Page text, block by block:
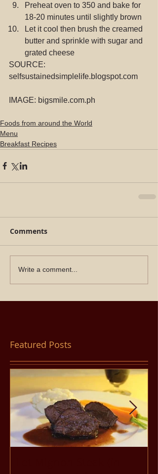
Preheat oven to 350 and bake for
18-20 minutes until slightly brown
Let it cool then brush the creamed
butter and sprinkle with sugar and
grated cheese
SOURCE:
selfsustainedsimplelife.blogspot.com
IMAGE: bigsmile.com.ph
Foods from around the World
Menu
Breakfast Recipes
Comments
Write a comment...
Featured Posts